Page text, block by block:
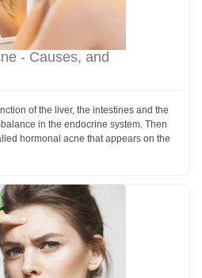
- Causes, and
of the liver, the intestines and the
in the endocrine system. Then
hormonal acne that appears on the